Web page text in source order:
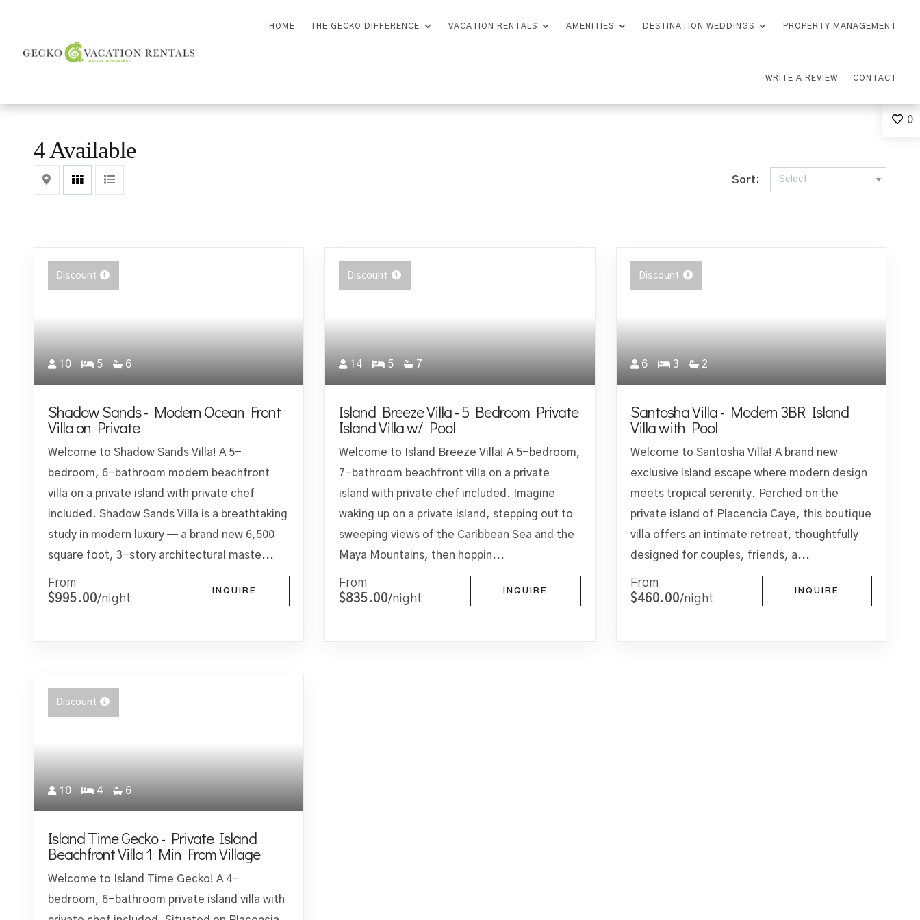
HOME THE GECKO DIFFERENCE VACATION RENTALS AMENITIES DESTINATION WEDDINGS PROPERTY MANAGEMENT
WRITE A REVIEW CONTACT
4 Available
Map Grid List Sort: Select
Discount
10 5 6
Shadow Sands - Modern Ocean Front
Villa on Private
Welcome to Shadow Sands Villa! A 5-
bedroom, 6-bathroom modern beachfront
villa on a private island with private chef
included. Shadow Sands Villa is a breathtaking
study in modern luxury — a brand new 6,500
square foot, 3-story architectural maste...
From
$995.00/night
INQUIRE
Discount
14 5 7
Island Breeze Villa - 5 Bedroom Private
Island Villa w/ Pool
Welcome to Island Breeze Villa! A 5-bedroom,
7-bathroom beachfront villa on a private
island with private chef included. Imagine
waking up on a private island, stepping out to
sweeping views of the Caribbean Sea and the
Maya Mountains, then hoppin...
From
$835.00/night
INQUIRE
Discount
6 3 2
Santosha Villa - Modern 3BR Island
Villa with Pool
Welcome to Santosha Villa! A brand new
exclusive island escape where modern design
meets tropical serenity. Perched on the
private island of Placencia Caye, this boutique
villa offers an intimate retreat, thoughtfully
designed for couples, friends, a...
From
$460.00/night
INQUIRE
Discount
10 4 6
Island Time Gecko - Private Island
Beachfront Villa 1 Min From Village
Welcome to Island Time Gecko! A 4-
bedroom, 6-bathroom private island villa with
0